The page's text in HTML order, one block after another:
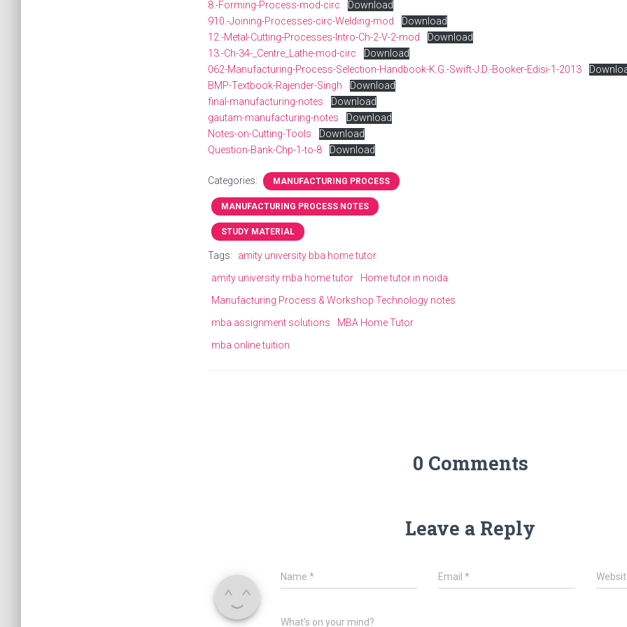
8.-Forming-Process-mod-circ
Download
910.-Joining-Processes-circ-Welding-mod
Download
12.-Metal-Cutting-Processes-Intro-Ch-2-V-2-mod
Download
13.-Ch-34-_Centre_Lathe-mod-circ
Download
062-Manufacturing-Process-Selection-Handbook-K.G.-Swift-J.D.-Booker-Edisi-1-2013
BMP-Textbook-Rajender-Singh
Download
final-manufacturing-notes
Download
gautam-manufacturing-notes
Download
Notes-on-Cutting-Tools
Download
Question-Bank-Chp-1-to-8
Download
Categories: MANUFACTURING PROCESS
MANUFACTURING PROCESS NOTES
STUDY MATERIAL
Tags:
amity university bba home tutor
amity university mba home tutor
Home tutor in noida
Manufacturing Process & Workshop Technology notes
mba assignment solutions
MBA Home Tutor
mba online tuition
0 Comments
Leave a Reply
Name * Email*
What's on your mind?